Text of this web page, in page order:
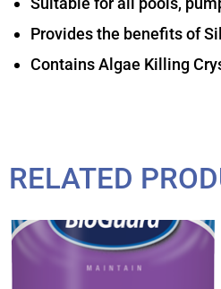
Provides the benefits of
Contains Algae Killing
RELATED